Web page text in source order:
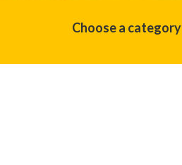
Choose a category